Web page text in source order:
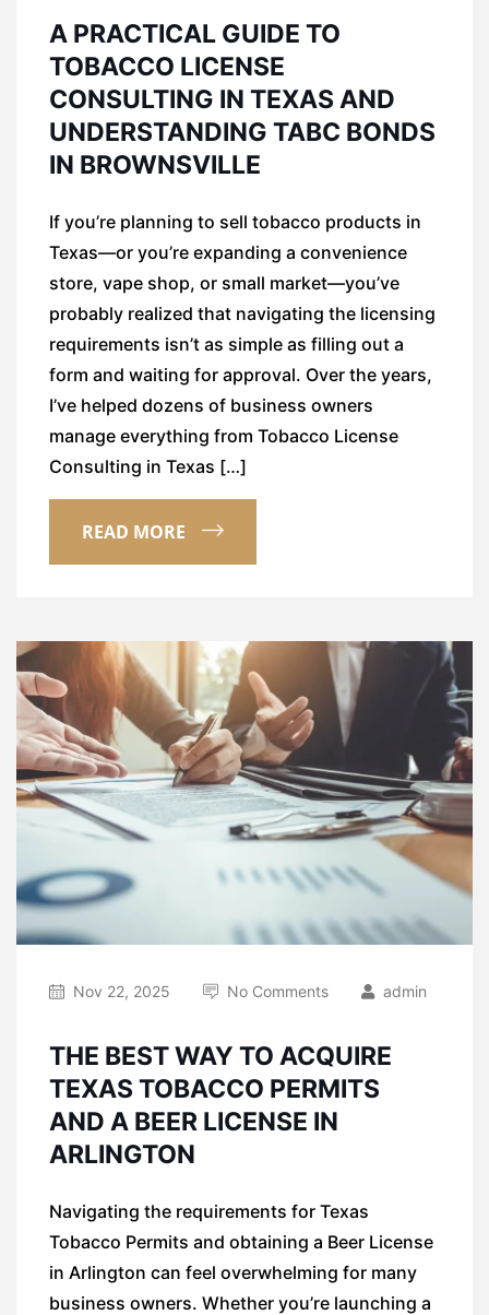
A PRACTICAL GUIDE TO
TOBACCO LICENSE
CONSULTING IN TEXAS AND
UNDERSTANDING TABC BONDS
IN BROWNSVILLE
If you’re planning to sell tobacco products in
Texas—or you’re expanding a convenience
store, vape shop, or small market—you’ve
probably realized that navigating the licensing
requirements isn’t as simple as filling out a
form and waiting for approval. Over the years,
I’ve helped dozens of business owners
manage everything from Tobacco License
Consulting in Texas […]
READ MORE
Nov 22, 2025 No Comments admin
THE BEST WAY TO ACQUIRE
TEXAS TOBACCO PERMITS
AND A BEER LICENSE IN
ARLINGTON
Navigating the requirements for Texas
Tobacco Permits and obtaining a Beer License
in Arlington can feel overwhelming for many
business owners. Whether you’re launching a